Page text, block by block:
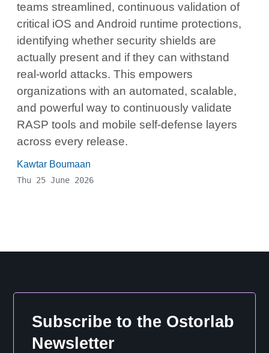
teams streamlined, continuous validation of
critical iOS and Android runtime protections,
identifying whether security shields are
actually present and if they can withstand
real-world attacks. This empowers
organizations with an automated, scalable,
and powerful way to continuously validate
RASP tools and mobile self-defense layers
across every release.
Kawtar Boumaan
Thu 25 June 2026
Subscribe to the Ostorlab
Newsletter